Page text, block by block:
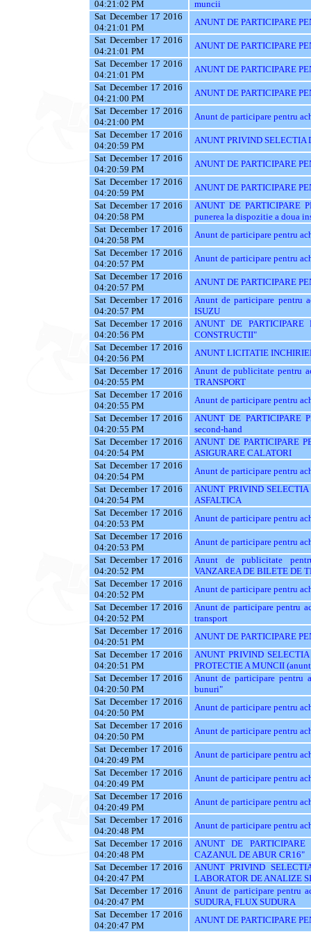
04:21:02 PM
muncii
Sat December 17 2016
04:21:01 PM
ANUNT DE PARTICIPARE
Sat December 17 2016
04:21:01 PM
ANUNT DE PARTICIPARE
Sat December 17 2016
04:21:01 PM
ANUNT DE PARTICIPARE
Sat December 17 2016
04:21:00 PM
ANUNT DE PARTICIPARE
Sat December 17 2016
04:21:00 PM
Anunt de participare pentru
Sat December 17 2016
04:20:59 PM
ANUNT PRIVIND SELECTIA
Sat December 17 2016
04:20:59 PM
ANUNT DE PARTICIPARE
Sat December 17 2016
04:20:59 PM
ANUNT DE PARTICIPARE
Sat December 17 2016
04:20:58 PM
ANUNT DE PARTICIPARE
punerea la dispozitie a doua
Sat December 17 2016
04:20:58 PM
Anunt de participare pentru
Sat December 17 2016
04:20:57 PM
Anunt de participare pentru
Sat December 17 2016
04:20:57 PM
ANUNT DE PARTICIPARE
Sat December 17 2016
04:20:57 PM
Anunt de participare pentru
ISUZU
Sat December 17 2016
04:20:56 PM
ANUNT DE PARTICIPARE
CONSTRUCTII"
Sat December 17 2016
04:20:56 PM
ANUNT LICITATIE
Sat December 17 2016
04:20:55 PM
Anunt de publicitate pentru
TRANSPORT
Sat December 17 2016
04:20:55 PM
Anunt de participare pentru
Sat December 17 2016
04:20:55 PM
ANUNT DE PARTICIPARE
second-hand
Sat December 17 2016
04:20:54 PM
ANUNT DE PARTICIPARE
ASIGURARE CALATORI
Sat December 17 2016
04:20:54 PM
Anunt de participare pentru
Sat December 17 2016
04:20:54 PM
ANUNT PRIVIND
ASFALTICA
Sat December 17 2016
04:20:53 PM
Anunt de participare pentru
Sat December 17 2016
04:20:53 PM
Anunt de participare pentru
Sat December 17 2016
04:20:52 PM
Anunt de publicitate
VANZAREA DE BILETE DE
Sat December 17 2016
04:20:52 PM
Anunt de participare pentru
Sat December 17 2016
04:20:52 PM
Anunt de participare pentru
transport
Sat December 17 2016
04:20:51 PM
ANUNT DE PARTICIPARE
Sat December 17 2016
04:20:51 PM
ANUNT PRIVIND
PROTECTIE A MUNCII
Sat December 17 2016
04:20:50 PM
Anunt de participare pentru
bunuri"
Sat December 17 2016
04:20:50 PM
Anunt de participare pentru
Sat December 17 2016
04:20:50 PM
Anunt de participare pentru
Sat December 17 2016
04:20:49 PM
Anunt de participare pentru
Sat December 17 2016
04:20:49 PM
Anunt de participare pentru
Sat December 17 2016
04:20:49 PM
Anunt de participare pentru
Sat December 17 2016
04:20:48 PM
Anunt de participare pentru
Sat December 17 2016
04:20:48 PM
ANUNT DE
CAZANUL DE ABUR CR16"
Sat December 17 2016
04:20:47 PM
ANUNT PRIVIND
LABORATOR DE ANALIZE
Sat December 17 2016
04:20:47 PM
Anunt de participare pentru
SUDURA, FLUX SUDURA
Sat December 17 2016
04:20:47 PM
ANUNT DE PARTICIPARE